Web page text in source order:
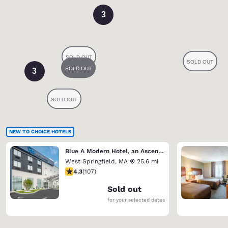
3
3
NEW TO CHOICE HOTELS
Blue A Modern Hotel, an Ascend Collection Hotel
West Springfield, MA
25.6 mi
4.27 stars rating. Excellent. 107 reviews
4.3(107)
Sold out
for your selected dates